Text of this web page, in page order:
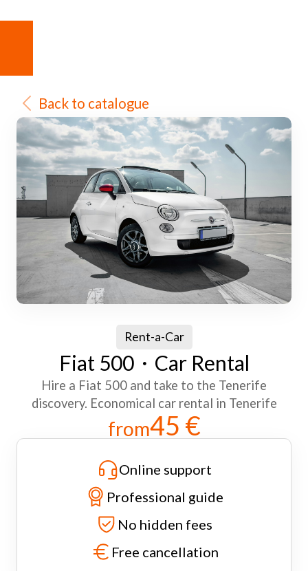
Back to catalogue
Rent-a-Car
Fiat 500・Car Rental
Hire a Fiat 500 and take to the Tenerife
discovery. Economical car rental in Tenerife
from45 €
Online support
Professional guide
No hidden fees
Free cancellation